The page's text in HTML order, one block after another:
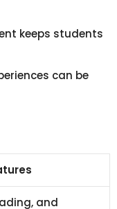
keeps students
can be
and